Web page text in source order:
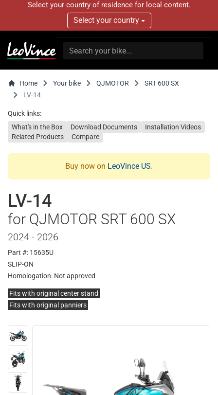
Select your country of residence for local content.
Select your country
Home Your bike QJMOTOR
SRT 600 SX
LV-14
Quick links:
What's in the Box
Download Documents
Installation Videos
Related Products
Compare
Buy now on LeoVince US.
LV-14
for QJMOTOR SRT 600 SX
2024 - 2026
Part #: 15635U
SLIP-ON
Homologation: Not approved
Fits with original center stand
Fits with original panniers